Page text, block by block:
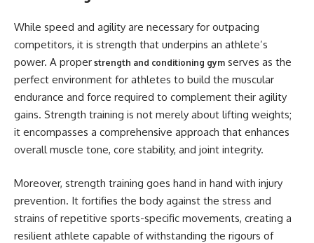
While speed and agility are necessary for outpacing
competitors, it is strength that underpins an athlete’s
power. A proper strength and conditioning gym serves as the
perfect environment for athletes to build the muscular
endurance and force required to complement their agility
gains. Strength training is not merely about lifting weights;
it encompasses a comprehensive approach that enhances
overall muscle tone, core stability, and joint integrity.
Moreover, strength training goes hand in hand with injury
prevention. It fortifies the body against the stress and
strains of repetitive sports-specific movements, creating a
resilient athlete capable of withstanding the rigours of